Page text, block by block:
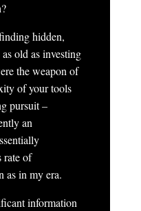
hidden,
old as investing
the weapon of
of your tools
pursuit –
an
rate of
as in my era.
information